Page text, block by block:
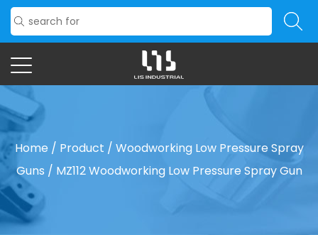
Home / Product / Woodworking Low Pressure Spray
Guns / MZ112 Woodworking Low Pressure Spray Gun